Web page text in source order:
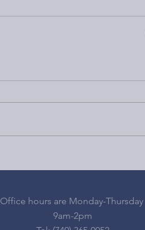
Office hours are Monday-Thursday
9am-2pm